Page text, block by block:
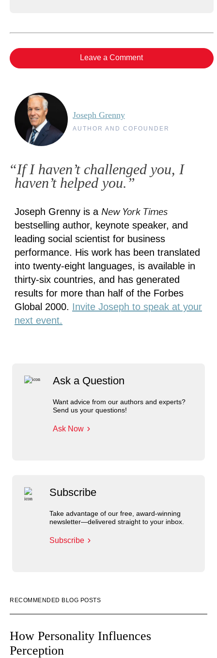
Leave a Comment
Ask a Question
Want advice from our authors and experts?
Send us your questions!
Ask Now
Subscribe
Take advantage of our free, award-winning
newsletter—delivered straight to your inbox.
Subscribe
RECOMMENDED BLOG POSTS
How Personality Influences
Perception
Joseph Grenny
AUTHOR AND COFOUNDER
“If I haven’t challenged you, I
haven’t helped you.”
Joseph Grenny is a New York Times
bestselling author, keynote speaker, and
leading social scientist for business
performance. His work has been translated
into twenty-eight languages, is available in
thirty-six countries, and has generated
results for more than half of the Forbes
Global 2000. Invite Joseph to speak at your
next event.